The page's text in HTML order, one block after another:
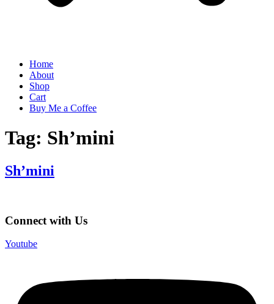
Home
About
Shop
Cart
Buy Me a Coffee
Tag: Sh’mini
Sh’mini
Connect with Us
Youtube